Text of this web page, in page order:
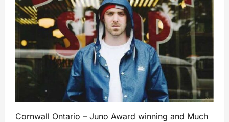
Cornwall Ontario – Juno Award winning and Much